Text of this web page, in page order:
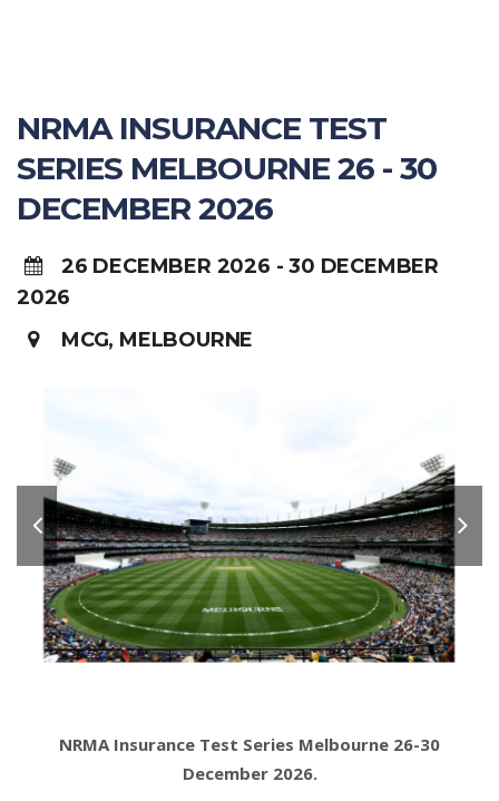
NRMA INSURANCE TEST
SERIES MELBOURNE 26 - 30
DECEMBER 2026
26 DECEMBER 2026 - 30 DECEMBER
2026
MCG, MELBOURNE
NRMA Insurance Test Series Melbourne 26-30
December 2026.